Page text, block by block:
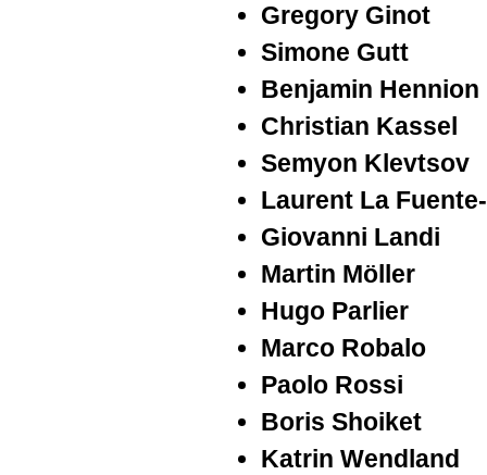
Gregory Ginot
Simone Gutt
Benjamin Hennion
Christian Kassel
Semyon Klevtsov
Laurent La
Giovanni Landi
Martin Möller
Hugo Parlier
Marco Robalo
Paolo Rossi
Boris Shoiket
Katrin Wendland